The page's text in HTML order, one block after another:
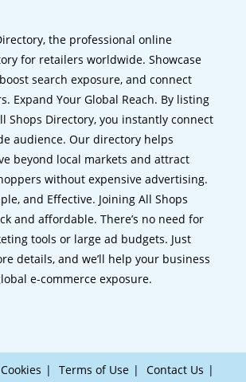
the professional online
for retailers worldwide. Showcase
search exposure, and connect
Expand Your Global Reach. By listing
Shops Directory, you instantly connect
audience. Our directory helps
beyond local markets and attract
without expensive advertising.
and Effective. Joining All Shops
and affordable. There’s no need for
tools or large ad budgets. Just
details, and we’ll help your business
e-commerce exposure.
Terms of Use
Contact Us